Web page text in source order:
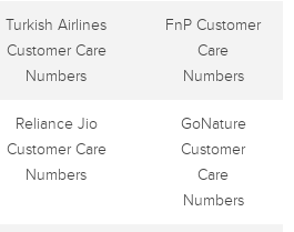
Turkish Airlines
Customer Care
Numbers
FnP Customer
Care
Numbers
Reliance Jio
Customer Care
Numbers
GoNature
Customer
Care
Numbers